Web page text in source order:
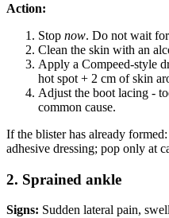
Action:
Stop now. Do not wait
Clean the skin with an
Apply a Compeed-style
hot spot + 2 cm of skin
Adjust the boot lacing -
common cause.
If the blister has already
adhesive dressing; pop only at
2. Sprained ankle
Signs: Sudden lateral pain,